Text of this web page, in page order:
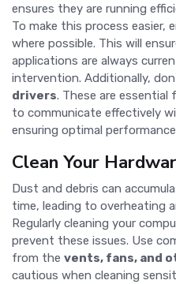
ensures they are running
To make this process easier,
where possible. This will
applications are always
intervention. Additionally,
drivers. These are essential
to communicate effectively
ensuring optimal
Clean Your
Dust and debris can
time, leading to overheating
Regularly cleaning your
prevent these issues. Use
from the vents, fans, and
cautious when cleaning